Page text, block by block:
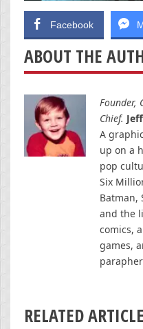
Facebook
ABOUT THE
Founder,
Chief.
A
up on a
pop
Six
Batman,
and the
comics,
games,
RELATED